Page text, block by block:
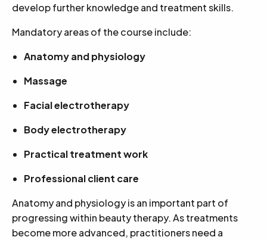
develop further knowledge and treatment skills.
Mandatory areas of the course include:
Anatomy and physiology
Massage
Facial electrotherapy
Body electrotherapy
Practical treatment work
Professional client care
Anatomy and physiology is an important part of
progressing within beauty therapy. As treatments
become more advanced, practitioners need a